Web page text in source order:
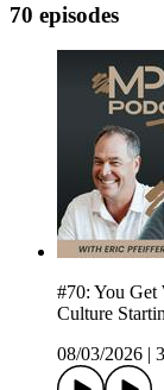
70 episodes
#70: You Get
Culture
08/03/2026